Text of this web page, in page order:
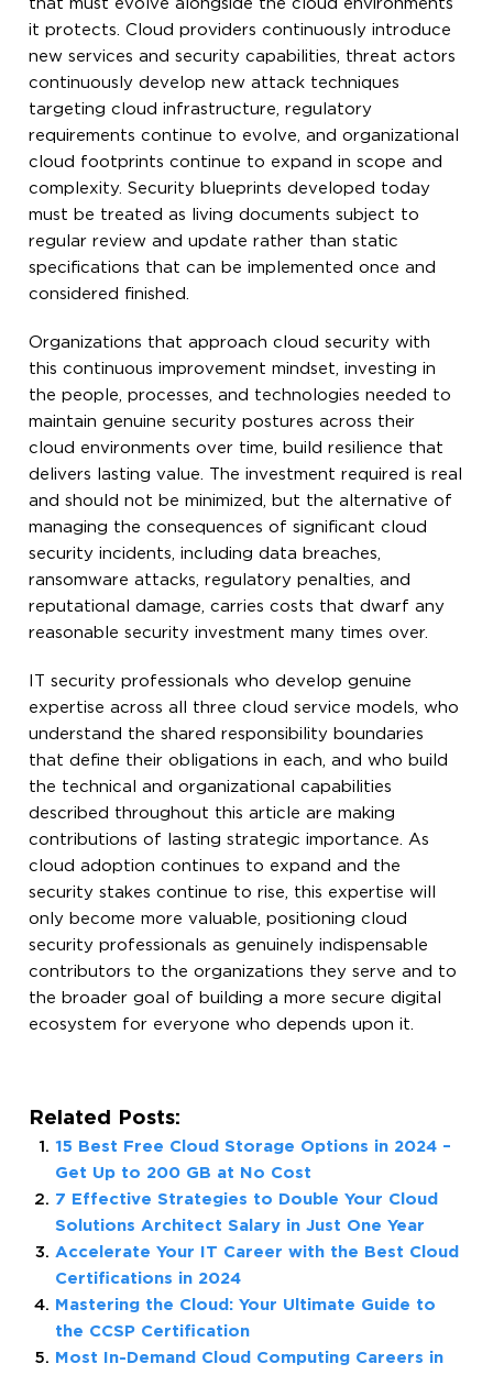
that must evolve alongside the cloud environments
it protects. Cloud providers continuously introduce
new services and security capabilities, threat actors
continuously develop new attack techniques
targeting cloud infrastructure, regulatory
requirements continue to evolve, and organizational
cloud footprints continue to expand in scope and
complexity. Security blueprints developed today
must be treated as living documents subject to
regular review and update rather than static
specifications that can be implemented once and
considered finished.
Organizations that approach cloud security with
this continuous improvement mindset, investing in
the people, processes, and technologies needed to
maintain genuine security postures across their
cloud environments over time, build resilience that
delivers lasting value. The investment required is real
and should not be minimized, but the alternative of
managing the consequences of significant cloud
security incidents, including data breaches,
ransomware attacks, regulatory penalties, and
reputational damage, carries costs that dwarf any
reasonable security investment many times over.
IT security professionals who develop genuine
expertise across all three cloud service models, who
understand the shared responsibility boundaries
that define their obligations in each, and who build
the technical and organizational capabilities
described throughout this article are making
contributions of lasting strategic importance. As
cloud adoption continues to expand and the
security stakes continue to rise, this expertise will
only become more valuable, positioning cloud
security professionals as genuinely indispensable
contributors to the organizations they serve and to
the broader goal of building a more secure digital
ecosystem for everyone who depends upon it.
Related Posts:
15 Best Free Cloud Storage Options in 2024 –
Get Up to 200 GB at No Cost
7 Effective Strategies to Double Your Cloud
Solutions Architect Salary in Just One Year
Accelerate Your IT Career with the Best Cloud
Certifications in 2024
Mastering the Cloud: Your Ultimate Guide to
the CCSP Certification
Most In-Demand Cloud Computing Careers in